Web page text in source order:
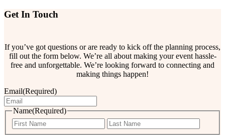
Get In Touch
If you’ve got questions or are ready to kick off the planning process,
fill out the form below. We’re all about making your event hassle-
free and unforgettable. We’re looking forward to connecting and
making things happen!
Email(Required)
Name(Required)
First